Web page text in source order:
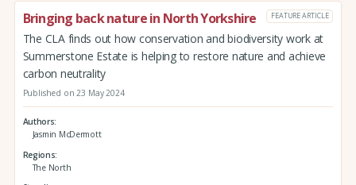
Bringing back nature in North Yorkshire FEATURE ARTICLE
The CLA finds out how conservation and biodiversity work at
Summerstone Estate is helping to restore nature and achieve
carbon neutrality
Published on 23 May 2024
Authors
Jasmin McDermott
Regions
The North